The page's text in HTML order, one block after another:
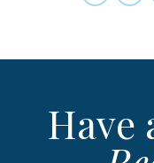
Have